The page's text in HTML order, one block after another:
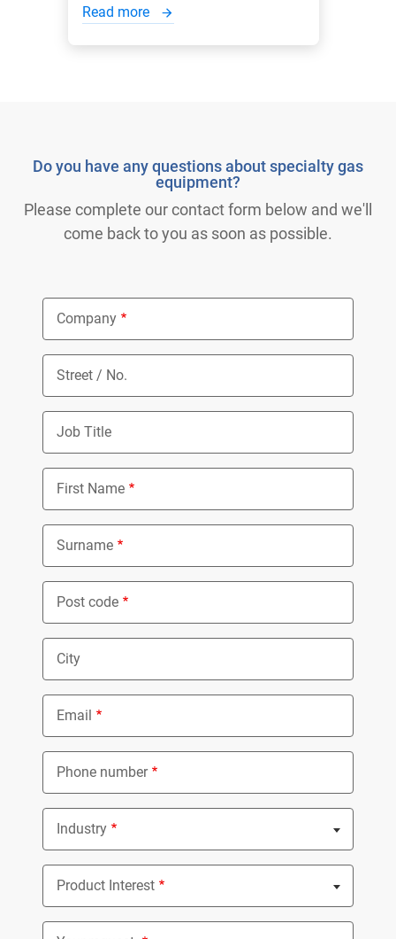
Read more
Do you have any questions about specialty gas
equipment?
Please complete our contact form below and we'll
come back to you as soon as possible.
Company
Street / No.
Job Title
First Name
Surname
Post code
City
Email
Phone number
Industry
Nothing selected
Product Interest
Nothing selected